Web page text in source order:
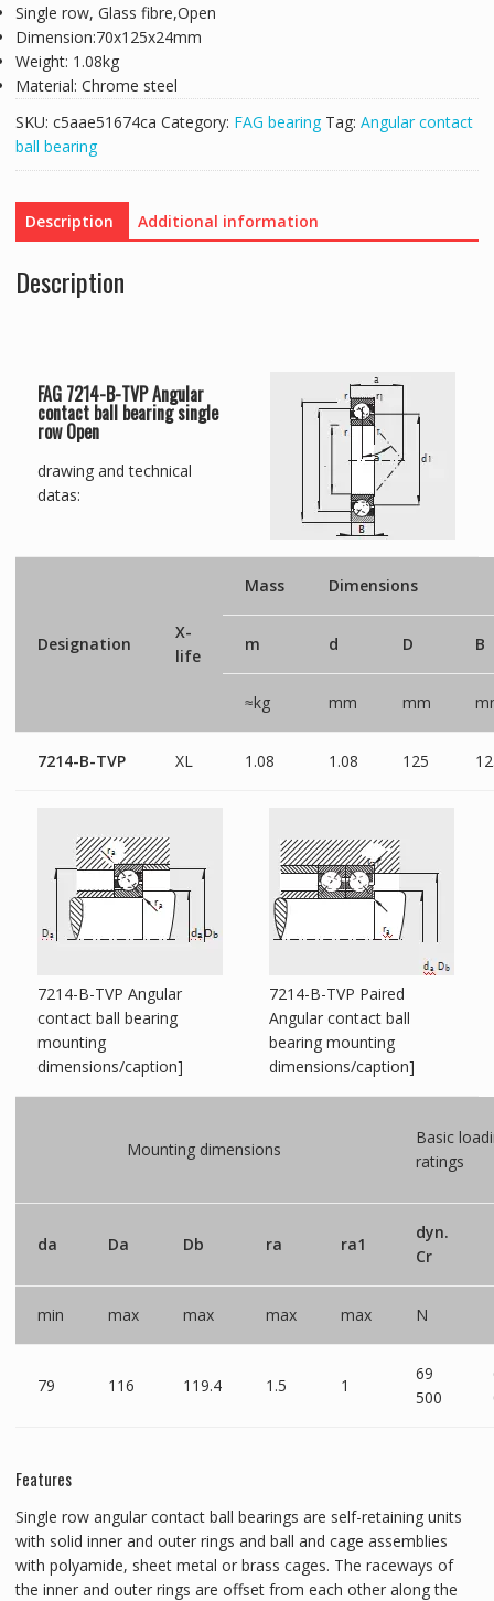
Single row, Glass fibre,Open
Dimension:70x125x24mm
Weight: 1.08kg
Material: Chrome steel
SKU: c5aae51674ca Category: FAG bearing Tag: Angular contact
ball bearing
Description Additional information
Description
FAG 7214-B-TVP Angular
contact ball bearing single
row Open
drawing and technical
datas:
Designation
X-
life
Mass Dimensions
m d D B
≈kg mm mm
7214-B-TVP XL 1.08 1.08 125
7214-B-TVP Angular
contact ball bearing
mounting
dimensions/caption]
7214-B-TVP Paired
Angular contact ball
bearing mounting
dimensions/caption]
Mounting dimensions
Basic
ratings
da Da Db ra ra1
dyn.
Cr
min max max max max N
79 116 119.4 1.5 1
69
500
Features
Single row angular contact ball bearings are self-retaining units
with solid inner and outer rings and ball and cage assemblies
with polyamide, sheet metal or brass cages. The raceways of
the inner and outer rings are offset from each other along the